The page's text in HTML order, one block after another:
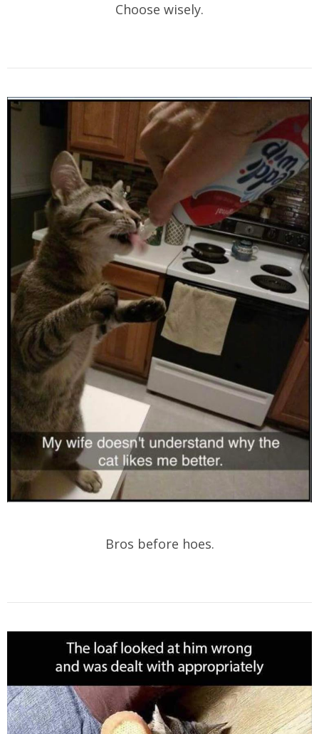
Choose wisely.
Bros before hoes.